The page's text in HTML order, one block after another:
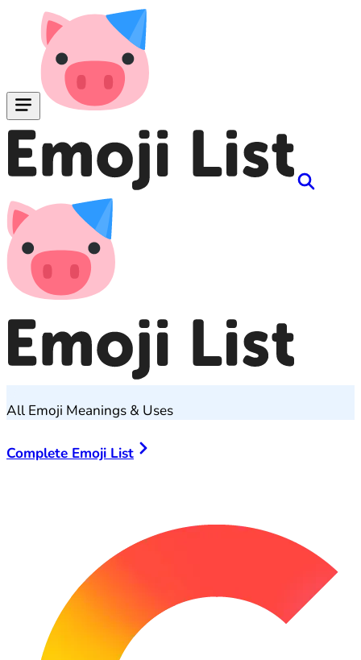
All Emoji Meanings & Uses
Complete Emoji List